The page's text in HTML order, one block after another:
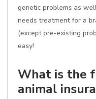
genetic problems as
needs treatment for a
(except pre-existing
easy!
What is the
animal